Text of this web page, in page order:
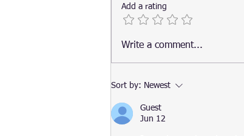
Public preview of Amazon
Add a rating
Write a comment...
Sort by: Newest
Guest
Jun 12